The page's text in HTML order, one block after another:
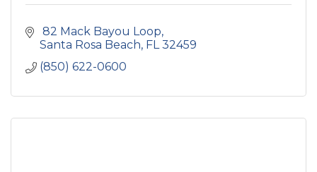
82 Mack Bayou Loop
Santa Rosa Beach FL 32459
(850) 622-0600